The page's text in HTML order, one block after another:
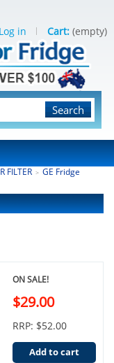
Search
Log in Cart: (empty)
FILTER > GE Fridge
ON SALE!
$29.00
RRP: $52.00
Add to cart